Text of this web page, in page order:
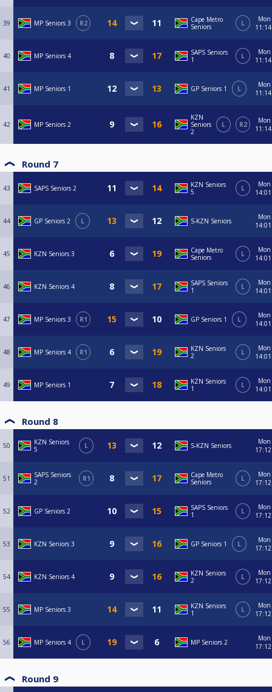
39 MP Seniors 3 R2
Cape Metro
Seniors
L
Mon
11:14
40 MP Seniors 4
SAPS Seniors
1
L
Mon
11:14
41 MP Seniors 1 GP Seniors 1 L
Mon
11:14
42 MP Seniors 2
KZN
Seniors
2
L R2
Mon
11:14
Round 7
43 SAPS Seniors 2
KZN Seniors
5
L
Mon
14:01
44 GP Seniors 2 L S-KZN Seniors
Mon
14:01
45 KZN Seniors 3
Cape Metro
Seniors
L
Mon
14:01
46 KZN Seniors 4
SAPS Seniors
1
L
Mon
14:01
47 MP Seniors 3 R1 GP Seniors 1 L
Mon
14:01
48 MP Seniors 4 R1
KZN Seniors
2
L
Mon
14:01
49 MP Seniors 1
KZN Seniors
1
L
Mon
14:01
Round 8
50
KZN Seniors
5
L S-KZN Seniors
Mon
17:12
51
SAPS Seniors
2
R1
Cape Metro
Seniors
L
Mon
17:12
52 GP Seniors 2
SAPS Seniors
1
L
Mon
17:12
53 KZN Seniors 3 GP Seniors 1 L
Mon
17:12
54 KZN Seniors 4
KZN Seniors
2
L
Mon
17:12
55 MP Seniors 3
KZN Seniors
1
L
Mon
17:12
56 MP Seniors 4 L MP Seniors 2
Mon
17:12
Round 9